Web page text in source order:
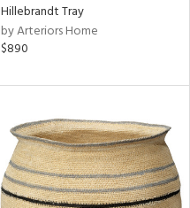
Hillebrandt Tray
by Arteriors Home
$890